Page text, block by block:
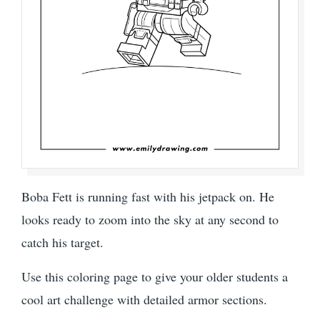
Boba Fett is running fast with his jetpack on. He
looks ready to zoom into the sky at any second to
catch his target.
Use this coloring page to give your older students a
cool art challenge with detailed armor sections.